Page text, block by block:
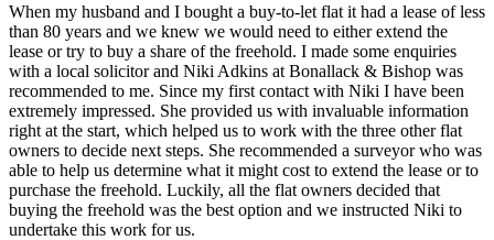
When my husband and I bought a buy-to-let flat it had a lease of less
than 80 years and we knew we would need to either extend the
lease or try to buy a share of the freehold. I made some enquiries
with a local solicitor and Niki Adkins at Bonallack & Bishop was
recommended to me. Since my first contact with Niki I have been
extremely impressed. She provided us with invaluable information
right at the start, which helped us to work with the three other flat
owners to decide next steps. She recommended a surveyor who was
able to help us determine what it might cost to extend the lease or to
purchase the freehold. Luckily, all the flat owners decided that
buying the freehold was the best option and we instructed Niki to
undertake this work for us.